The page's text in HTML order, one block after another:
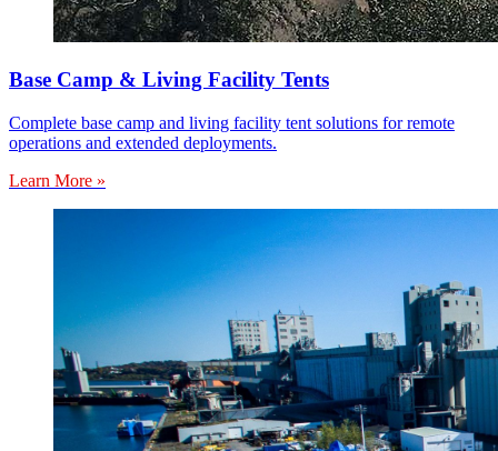
Base Camp & Living Facility Tents
Complete base camp and living facility tent solutions for remote
operations and extended deployments.
Learn More »